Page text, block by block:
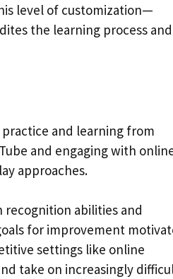
level of customization—
the learning process and
and learning from
and engaging with
approaches.
recognition abilities and
for improvement
settings like online
take on increasingly